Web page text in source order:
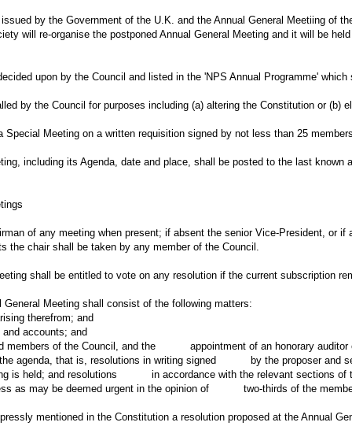
by the Government of the U.K. and the Annual General Meetiing of
will re-organise the postponed Annual General Meeting and it will be
upon by the Council and listed in the 'NPS Annual Programme'
by the Council for purposes including (a) altering the Constitution or (b)
Meeting on a written requisition signed by not less than 25
including its Agenda, date and place, shall be posted to the last
of any meeting when present; if absent the senior Vice-President, or
the chair shall be taken by any member of the Council.
shall be entitled to vote on any resolution if the current subscription
Meeting shall consist of the following matters:
therefrom; and
accounts; and
of the Council, and the appointment of an honorary auditor or
that is, resolutions in writing signed by the proposer and
is held; and resolutions in accordance with the relevant sections of
may be deemed urgent in the opinion of two-thirds of the
mentioned in the Constitution a resolution proposed at the Annual